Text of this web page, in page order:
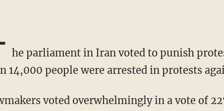
he parliament in Iran voted to punish
14,000 people were arrested in protests